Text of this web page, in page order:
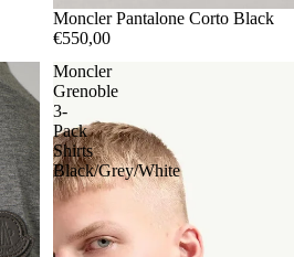
SOLD OUT
L
Moncler Pantalone Corto Black
€550,00
Moncler
Grenoble
3-
Pack
Shirts
Black/Grey/White